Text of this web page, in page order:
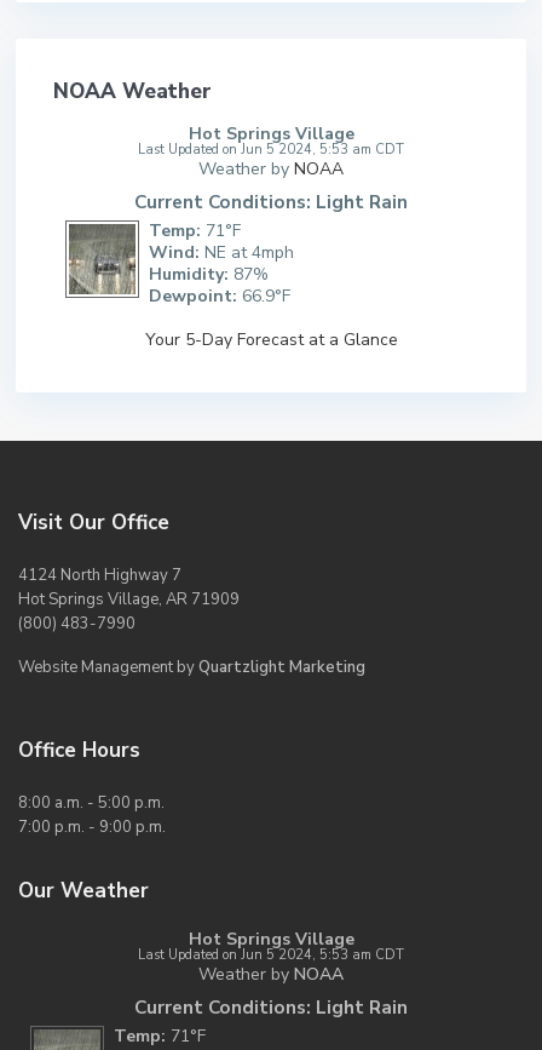
NOAA Weather
Hot Springs Village
Last Updated on Jun 5 2024, 5:53 am CDT
Weather by NOAA
Current Conditions: Light Rain
Temp: 71°F
Wind: NE at 4mph
Humidity: 87%
Dewpoint: 66.9°F
Your 5-Day Forecast at a Glance
Visit Our Office
4124 North Highway 7
Hot Springs Village, AR 71909
(800) 483-7990
Website Management byQuartzlight Marketing
Office Hours
8:00 a.m. - 5:00 p.m.
7:00 p.m. - 9:00 p.m.
Our Weather
Hot Springs Village
Last Updated on Jun 5 2024, 5:53 am CDT
Weather by NOAA
Current Conditions: Light Rain
Temp: 71°F